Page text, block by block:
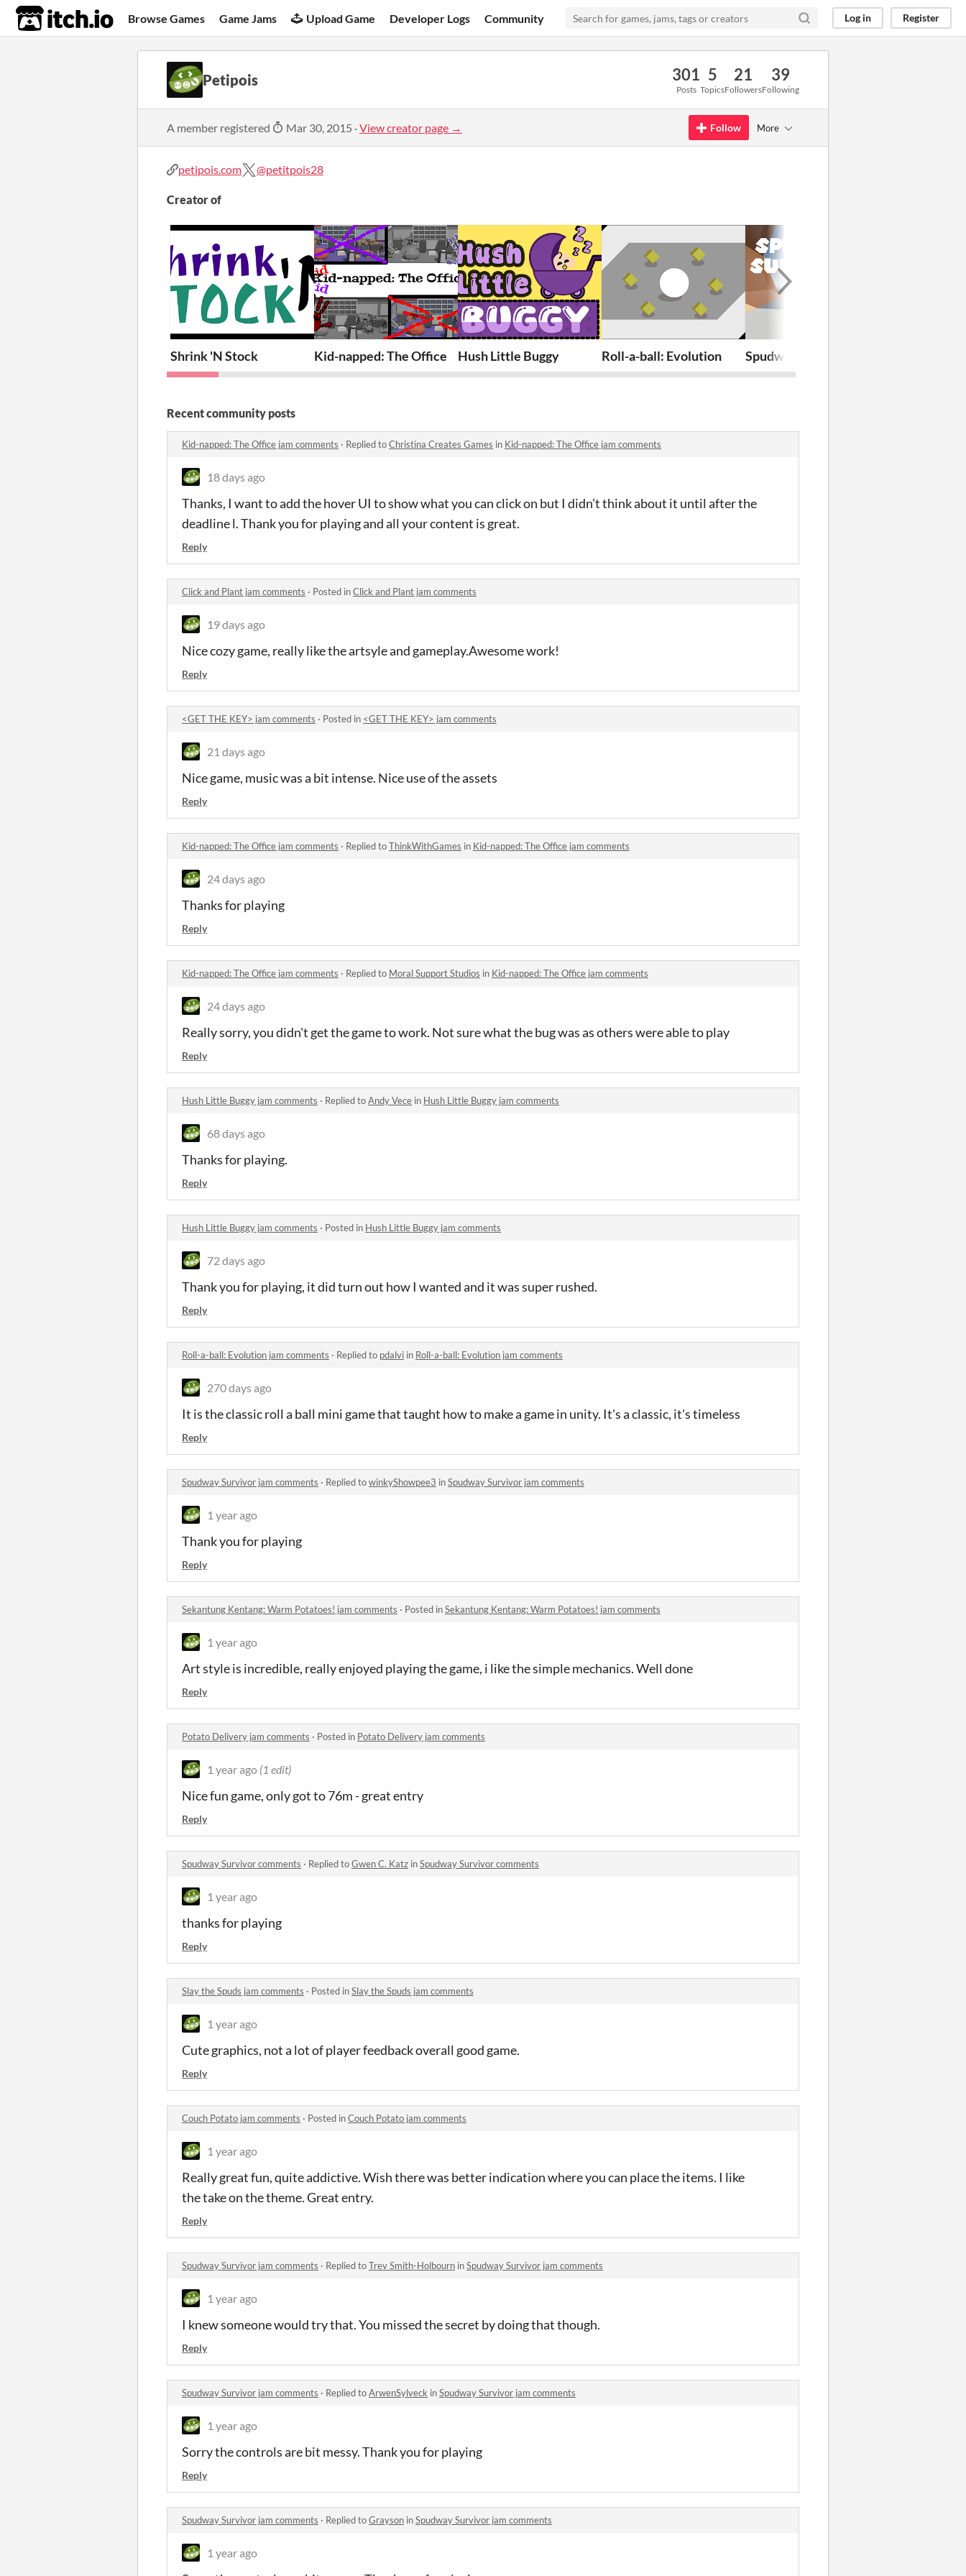
itch.io Browse Games Game Jams Upload Game Developer Logs Community Log in Register
Petipois 301
Posts
5
Topics
21
Followers
39
Following
A member registered Mar 30, 2015 ·View creator page → Follow More
petipois.com @petitpois28
Creator of
Shrink 'N Stock Kid-napped: The Office Hush Little Buggy Roll-a-ball: Evolution Spudway Survivor
Recent community posts
Kid-napped: The Office jam comments · Replied toChristina Creates Games in Kid-napped: The Office jam comments
18 days ago
Thanks, I want to add the hover UI to show what you can click on but I didn't think about it until after the
deadline l. Thank you for playing and all your content is great.
Reply
Click and Plant jam comments · Posted inClick and Plant jam comments
19 days ago
Nice cozy game, really like the artsyle and gameplay.Awesome work!
Reply
<GET THE KEY> jam comments · Posted in <GET THE KEY> jam comments
21 days ago
Nice game, music was a bit intense. Nice use of the assets
Reply
Kid-napped: The Office jam comments · Replied toThinkWithGames in Kid-napped: The Office jam comments
24 days ago
Thanks for playing
Reply
Kid-napped: The Office jam comments · Replied to Moral Support Studios in Kid-napped: The Office jam comments
24 days ago
Really sorry, you didn't get the game to work. Not sure what the bug was as others were able to play
Reply
Hush Little Buggy jam comments · Replied toAndy Vece in Hush Little Buggy jam comments
68 days ago
Thanks for playing.
Reply
Hush Little Buggy jam comments · Posted in Hush Little Buggy jam comments
72 days ago
Thank you for playing, it did turn out how I wanted and it was super rushed.
Reply
Roll-a-ball: Evolution jam comments · Replied to pdalvi in Roll-a-ball: Evolution jam comments
270 days ago
It is the classic roll a ball mini game that taught how to make a game in unity. It's a classic, it's timeless
Reply
Spudway Survivor jam comments · Replied towinkyShowpee3 inSpudway Survivor jam comments
1 year ago
Thank you for playing
Reply
Sekantung Kentang: Warm Potatoes! jam comments · Posted inSekantung Kentang: Warm Potatoes! jam comments
1 year ago
Art style is incredible, really enjoyed playing the game, i like the simple mechanics. Well done
Reply
Potato Delivery jam comments · Posted in Potato Delivery jam comments
1 year ago (1 edit)
Nice fun game, only got to 76m - great entry
Reply
Spudway Survivor comments · Replied toGwen C. Katz inSpudway Survivor comments
1 year ago
thanks for playing
Reply
Slay the Spuds jam comments · Posted inSlay the Spuds jam comments
1 year ago
Cute graphics, not a lot of player feedback overall good game.
Reply
Couch Potato jam comments · Posted inCouch Potato jam comments
1 year ago
Really great fun, quite addictive. Wish there was better indication where you can place the items. I like
the take on the theme. Great entry.
Reply
Spudway Survivor jam comments · Replied toTrev Smith-Holbourn inSpudway Survivor jam comments
1 year ago
I knew someone would try that. You missed the secret by doing that though.
Reply
Spudway Survivor jam comments · Replied toArwenSylveck inSpudway Survivor jam comments
1 year ago
Sorry the controls are bit messy. Thank you for playing
Reply
Spudway Survivor jam comments · Replied toGrayson inSpudway Survivor jam comments
1 year ago